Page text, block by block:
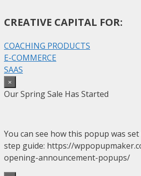
CREATIVE CAPITAL FOR:
COACHING PRODUCTS
E-COMMERCE
SAAS
×
Our Spring Sale Has Started
You can see how this popup was
step guide: https://
opening-announcement-popups/